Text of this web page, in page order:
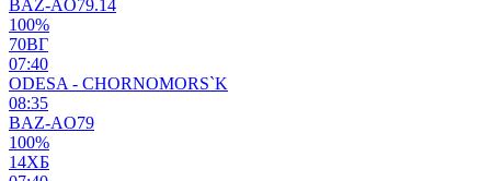
BAZ-AO79.14
100%
70ВГ
07:40
ODESA - CHORNOMORS`K
08:35
BAZ-AO79
100%
14ХБ